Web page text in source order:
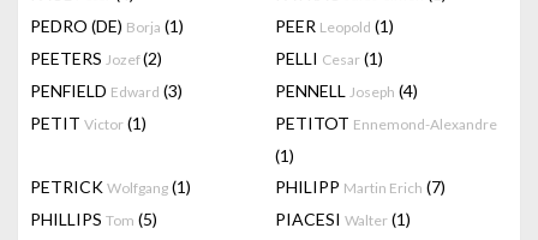
PEDRO (DE) Borja (1) PEER Leopold (1)
PEETERS Jozef(2) PELLI Cesar (1)
PENFIELD Edward (3) PENNELL Joseph (4)
PETIT Victor (1) PETITOT Ennemond-Alexandre
(1)
PETRICK Wolfgang (1) PHILIPP Martin Erich (7)
PHILLIPS Tom (5) PIACESI Walter (1)